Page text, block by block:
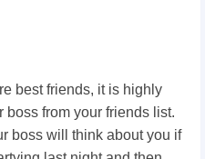
best friends, it is highly
boss from your friends list.
boss will think about you if